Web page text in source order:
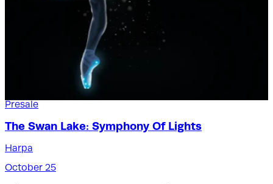
Presale
The Swan Lake: Symphony Of Lights
Harpa
October 25